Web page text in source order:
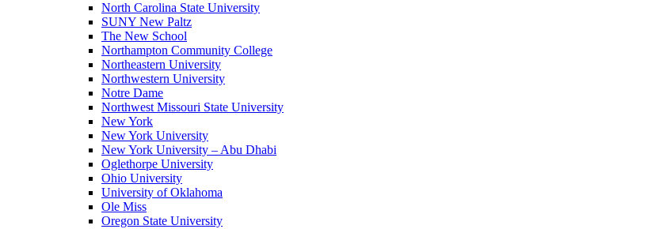
North Carolina State University
SUNY New Paltz
The New School
Northampton Community College
Northeastern University
Northwestern University
Notre Dame
Northwest Missouri State University
New York
New York University
New York University – Abu Dhabi
Oglethorpe University
Ohio University
University of Oklahoma
Ole Miss
Oregon State University